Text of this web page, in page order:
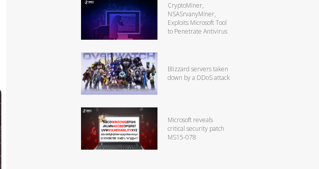
CryptoMiner,
NSASrvanyMiner,
Exploits Microsoft Tool
to Penetrate Antivirus
Blizzard servers taken
down by a DDoS attack
Microsoft reveals
critical security patch
MS15-078